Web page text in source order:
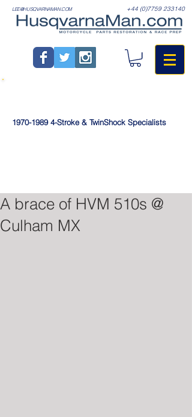
+44 (0)7759 233140
LEE@HUSQVARNAMAN.COM
1970-19894-Stroke & TwinShock Specialists
A brace of HVM 510s @
Culham MX